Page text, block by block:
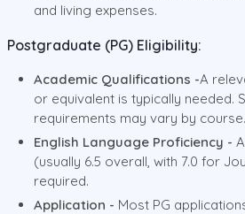
and living expenses.
Postgraduate (PG) Eligibility:
Academic Qualifications -A
or equivalent is typically needed.
requirements may vary by course.
English Language Proficiency -
(usually 6.5 overall, with 7.0 for
required.
Application - Most PG